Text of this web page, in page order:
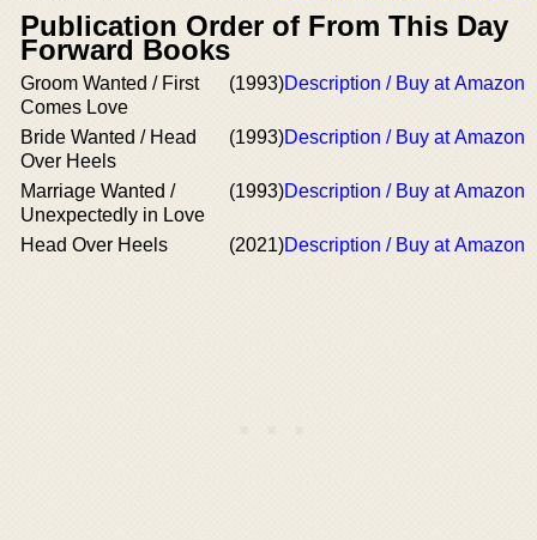
Publication Order of From This Day
Forward Books
Groom Wanted / First
Comes Love
(1993)Description / Buy at Amazon
Bride Wanted / Head
Over Heels
(1993)Description / Buy at Amazon
Marriage Wanted /
Unexpectedly in Love
(1993)Description / Buy at Amazon
Head Over Heels (2021)Description / Buy at Amazon